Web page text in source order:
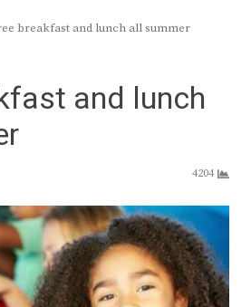
breakfast and lunch all summer
and lunch
4204